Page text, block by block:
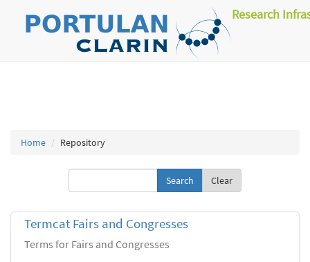
Research
Home Repository
Clear
Termcat Fairs and Congresses
Terms for Fairs and Congresses